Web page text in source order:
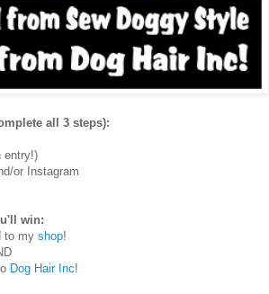
all 3 steps):
entry!)
or Instagram
win:
to my shop!
Dog Hair Inc!